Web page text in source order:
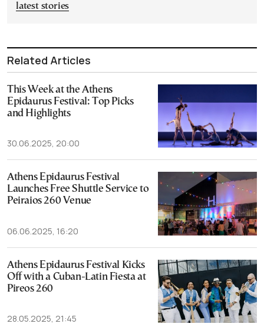
latest stories
Related Articles
This Week at the Athens
Epidaurus Festival: Top Picks
and Highlights
30.06.2025, 20:00
Athens Epidaurus Festival
Launches Free Shuttle Service to
Peiraios 260 Venue
06.06.2025, 16:20
Athens Epidaurus Festival Kicks
Off with a Cuban-Latin Fiesta at
Pireos 260
28.05.2025, 21:45